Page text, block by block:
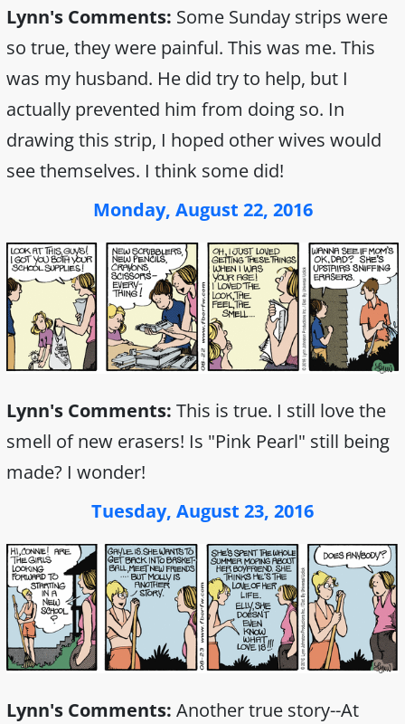
Lynn's Comments: Some Sunday strips were
so true, they were painful. This was me. This
was my husband. He did try to help, but I
actually prevented him from doing so. In
drawing this strip, I hoped other wives would
see themselves. I think some did!
Monday, August 22, 2016
Lynn's Comments: This is true. I still love the
smell of new erasers! Is "Pink Pearl" still being
made? I wonder!
Tuesday, August 23, 2016
Lynn's Comments: Another true story--At